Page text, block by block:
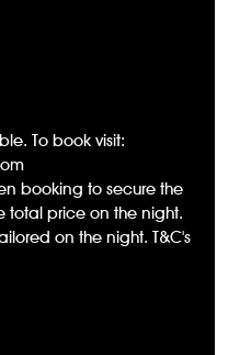
To book visit:
booking to secure the
total price on the night.
on the night. T&C's